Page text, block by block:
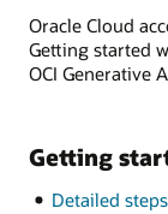
Oracle Cloud
Getting started
OCI Generative
Getting
Detailed